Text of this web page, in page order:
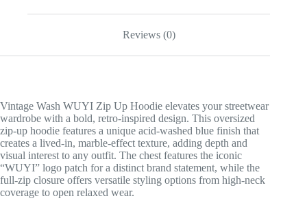
Reviews (0)
Vintage Wash WUYI Zip Up Hoodie elevates your streetwear
wardrobe with a bold, retro-inspired design. This oversized
zip-up hoodie features a unique acid-washed blue finish that
creates a lived-in, marble-effect texture, adding depth and
visual interest to any outfit. The chest features the iconic
“WUYI” logo patch for a distinct brand statement, while the
full-zip closure offers versatile styling options from high-neck
coverage to open relaxed wear.